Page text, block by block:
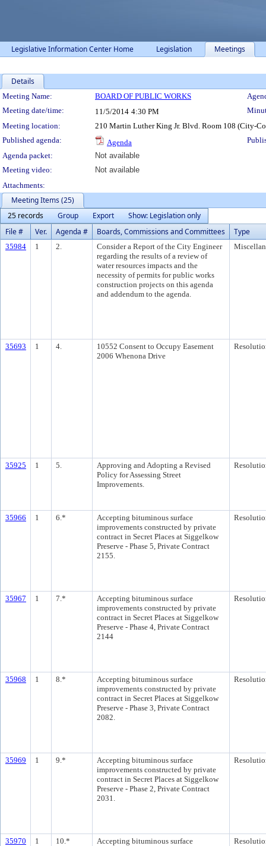
Legislative Information Center Home Legislation Meetings
Details
Meeting Details
Meeting Name: BOARD OF PUBLIC WORKS
Meeting date/time:
11/5/2014 4:30 PM
Meeting location:
210 Martin Luther King Jr. Blvd. Room 108 (City-
Published agenda:
Agenda
Agenda packet:
Not available
Meeting video:
Not available
Attachments:
Meeting Items (25)
25 records
Group Export
Show: Legislation only
File #
Ver. Agenda # Boards, Commissions and Committees Type
35984 1 2.
Consider a Report of the City Engineer
regarding the results of a review of
water resources impacts and the
necessity of permits for public works
construction projects on this agenda
and addendum to the agenda.
35693 1 4.
10552 Consent to Occupy Easement
2006 Whenona Drive
35925 1 5.
Approving and Adopting a Revised
Policy for Assessing Street
Improvements.
35966 1 6.*
Accepting bituminous surface
improvements constructed by private
contract in Secret Places at Siggelkow
Preserve - Phase 5, Private Contract
2155.
35967 1 7.*
Accepting bituminous surface
improvements constructed by private
contract in Secret Places at Siggelkow
Preserve - Phase 4, Private Contract
2144
35968 1 8.*
Accepting bituminous surface
improvements constructed by private
contract in Secret Places at Siggelkow
Preserve - Phase 3, Private Contract
2082.
35969 1 9.*
Accepting bituminous surface
improvements constructed by private
contract in Secret Places at Siggelkow
Preserve - Phase 2, Private Contract
2031.
35970 1 10.*
Accepting bituminous surface